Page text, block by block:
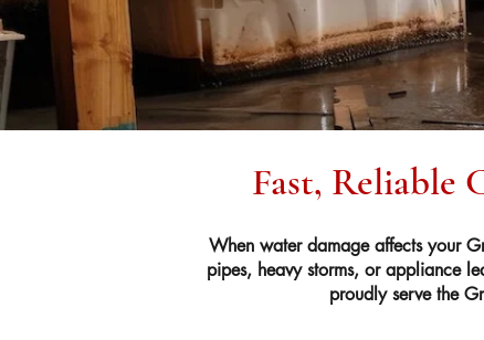
Fast, Reliable
When water damage affects your
pipes, heavy storms, or appliance
proudly serve the